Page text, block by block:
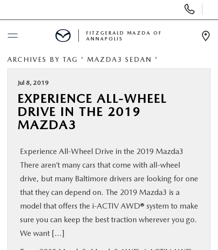
Phone
Numbers
BUY ONLINE
SCHEDULE SERVICE
NEW
SERVICE & PARTS
BUY ONLINE
FITZGERALD MAZDA OF
ANNAPOLIS
ARCHIVES BY TAG ' MAZDA3 SEDAN '
Jul 8, 2019
EXPERIENCE ALL-WHEEL
DRIVE IN THE 2019
MAZDA3
Experience All-Wheel Drive in the 2019 Mazda3
There aren’t many cars that come with all-wheel
drive, but many Baltimore drivers are looking for one
that they can depend on. The 2019 Mazda3 is a
model that offers the i-ACTIV AWD® system to make
sure you can keep the best traction wherever you go.
We want […]